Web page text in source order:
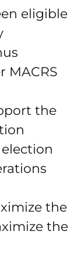
eligible
MACRS
the
the
the